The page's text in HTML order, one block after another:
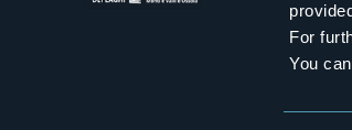
For
You
infoturismo@distrettolaghi.ite